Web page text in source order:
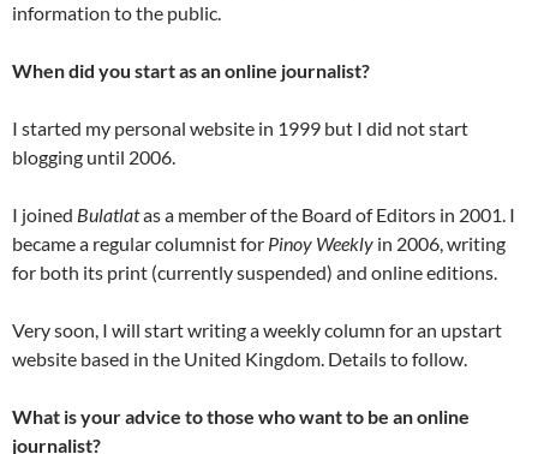
information to the public.
When did you start as an online journalist?
I started my personal website in 1999 but I did not start
blogging until 2006.
I joined Bulatlatas a member of the Board of Editors in 2001. I
became a regular columnist for Pinoy Weekly in 2006, writing
for both its print (currently suspended) and online editions.
Very soon, I will start writing a weekly column for an upstart
website based in the United Kingdom. Details to follow.
What is your advice to those who want to be an online
journalist?